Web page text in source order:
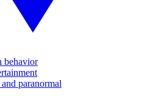
behavior
paranormal